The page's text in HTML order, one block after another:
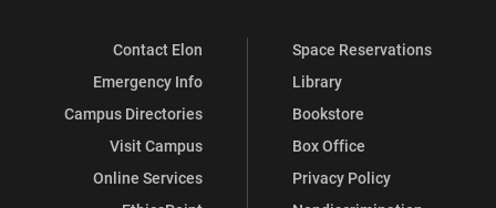
Contact Elon
Emergency Info
Campus Directories
Visit Campus
Online Services
Space Reservations
Library
Bookstore
Box Office
Privacy Policy